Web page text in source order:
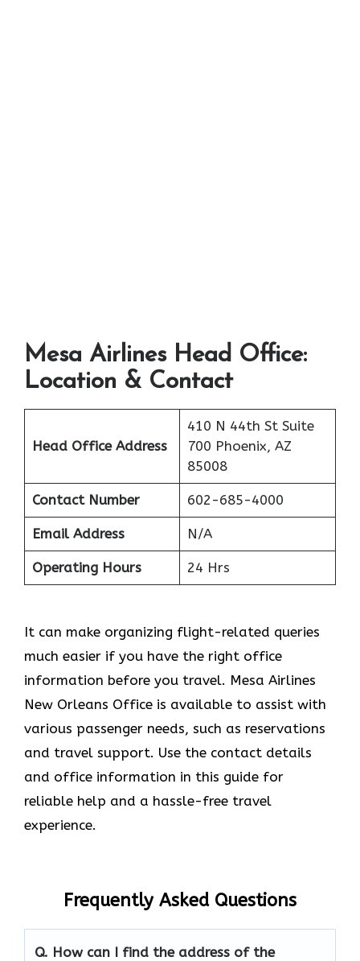
Mesa Airlines Head Office:
Location & Contact
Head Office Address
410 N 44th St Suite
700 Phoenix, AZ
85008
Contact Number 602-685-4000
Email Address N/A
Operating Hours 24 Hrs
It can make organizing flight-related queries
much easier if you have the right office
information before you travel. Mesa Airlines
New Orleans Office is available to assist with
various passenger needs, such as reservations
and travel support. Use the contact details
and office information in this guide for
reliable help and a hassle-free travel
experience.
Frequently Asked Questions
Q. How can I find the address of the